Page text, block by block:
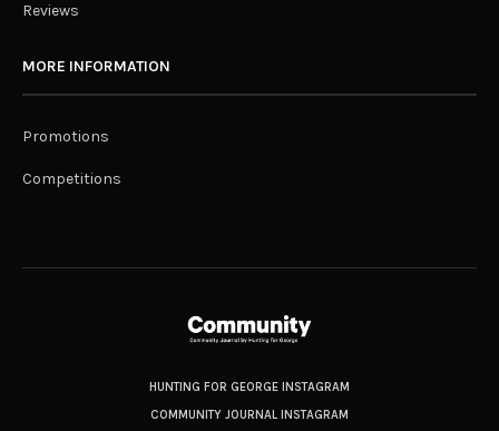
Reviews
MORE INFORMATION
Promotions
Competitions
HUNTING FOR GEORGE INSTAGRAM
COMMUNITY JOURNAL INSTAGRAM